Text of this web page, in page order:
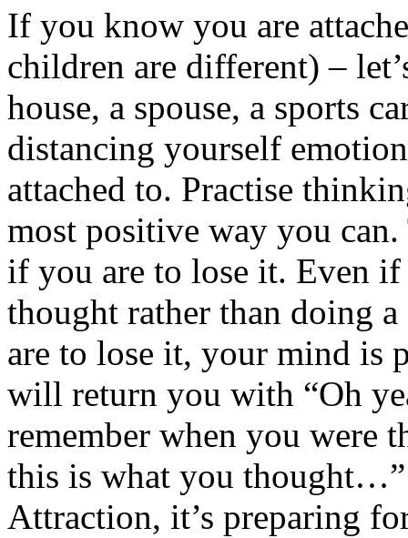
If you know you are
children are different) –
house, a spouse, a sports
distancing yourself
attached to. Practise
most positive way you
if you are to lose it. Even if
thought rather than doing
are to lose it, your mind is
will return you with “Oh
remember when you were
this is what you thought…”
Attraction, it’s preparing